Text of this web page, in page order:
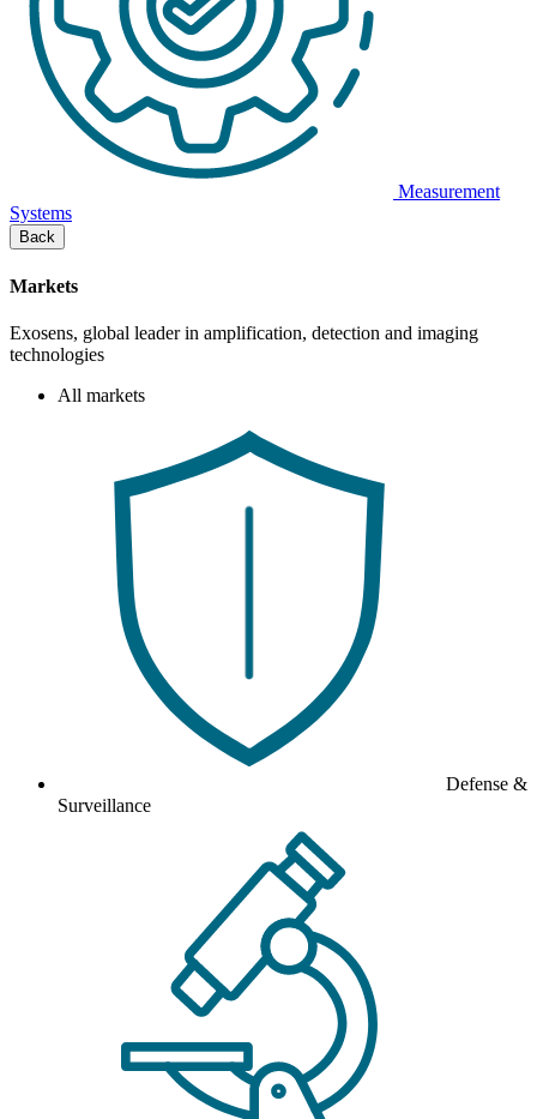
Measurement
Systems
Back
Markets
Exosens, global leader in amplification, detection and imaging
technologies
All markets
Defense &
Surveillance